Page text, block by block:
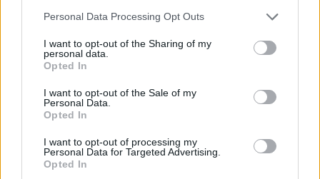
Personal Data Processing Opt Outs
I want to opt-out of the Sharing of my
personal data.
Opted In
I want to opt-out of the Sale of my
Personal Data.
Opted In
I want to opt-out of processing my
Personal Data for Targeted Advertising.
Opted In
years after the decision is made, and at that point,
will he want to abandon his current career to go
back to pursuing his dream of joining law
enforcement?
What Mr. Khorsand will do once the dust settles on
this litigation is unclear. However, the hope is that his
submitted arguments, such as the Black Legal Action
Centre and the Canadian Civil Liberties Association, is